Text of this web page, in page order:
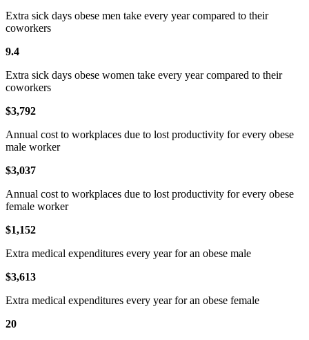
Extra sick days obese men take every year compared to their
coworkers
9.4
Extra sick days obese women take every year compared to their
coworkers
$3,792
Annual cost to workplaces due to lost productivity for every obese
male worker
$3,037
Annual cost to workplaces due to lost productivity for every obese
female worker
$1,152
Extra medical expenditures every year for an obese male
$3,613
Extra medical expenditures every year for an obese female
20